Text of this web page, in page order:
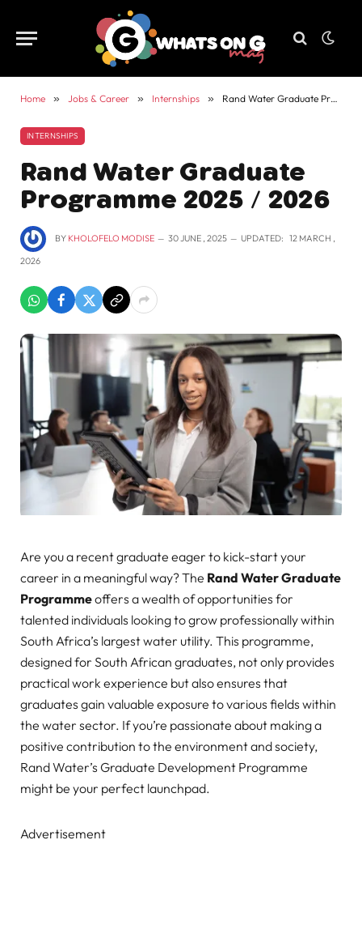
Home » Jobs & Career » Internships » Rand Water Graduate Programme 2025 / 2026
INTERNSHIPS
Rand Water Graduate
Programme 2025 / 2026
BY KHOLOFELO MODISE 30 JUNE , 2025 UPDATED: 12 MARCH ,
2026
Are you a recent graduate eager to kick-start your
career in a meaningful way? The Rand Water Graduate
Programmeoffers a wealth of opportunities for
talented individuals looking to grow professionally within
South Africa’s largest water utility. This programme,
designed for South African graduates, not only provides
practical work experience but also ensures that
graduates gain valuable exposure to various fields within
the water sector. If you’re passionate about making a
positive contribution to the environment and society,
Rand Water’s Graduate Development Programme
might be your perfect launchpad.
Advertisement